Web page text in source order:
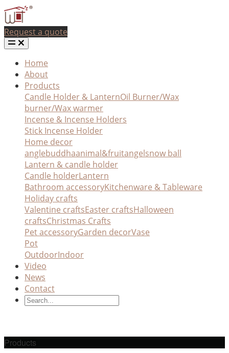
Request a quote
Home
About
Products
Candle Holder & LanternOil Burner/Wax
burner/Wax warmer
Incense & Incense Holders
Stick Incense Holder
Home decor
anglebuddhaanimal&fruitangelsnow ball
Lantern & candle holder
Candle holderLantern
Bathroom accessoryKitchenware & Tableware
Holiday crafts
Valentine craftsEaster craftsHalloween
craftsChristmas Crafts
Pet accessoryGarden decorVase
Pot
OutdoorIndoor
Video
News
Contact
Products